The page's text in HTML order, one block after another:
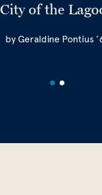
City of the
by Geraldine Pontius